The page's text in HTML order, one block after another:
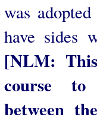
was
have sides
[NLM:
course to
between